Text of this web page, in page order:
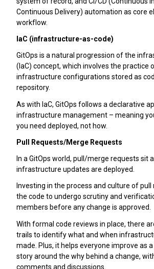
Continuous Delivery) automation as core
workflow.
IaC (infrastructure-as-code)
GitOps is a natural progression of the
(IaC) concept, which involves the practice
infrastructure configurations stored as
repository.
As with IaC, GitOps follows a declarative
infrastructure management – meaning
you need deployed, not how.
Pull Requests/Merge Requests
In a GitOps world, pull/merge requests sit
infrastructure updates are deployed.
Investing in the process and culture of
the code to undergo scrutiny and
members before any change is approved.
With formal code reviews in place, there
trails to identify what and when
made. Plus, it helps everyone improve as
story around the why behind a change,
comments and discussions.